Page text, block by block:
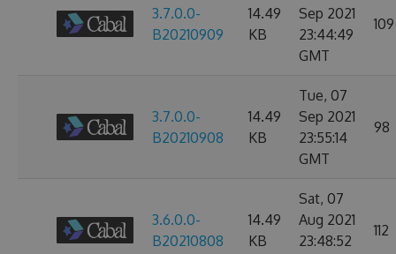
3.7.0.0-
B20210909
14.49
KB
Sep 2021
23:44:49
GMT
109
3.7.0.0-
B20210908
14.49
KB
Tue, 07
Sep 2021
23:55:14
GMT
98
3.6.0.0-
B20210808
14.49
KB
Sat, 07
Aug 2021
23:48:52
112